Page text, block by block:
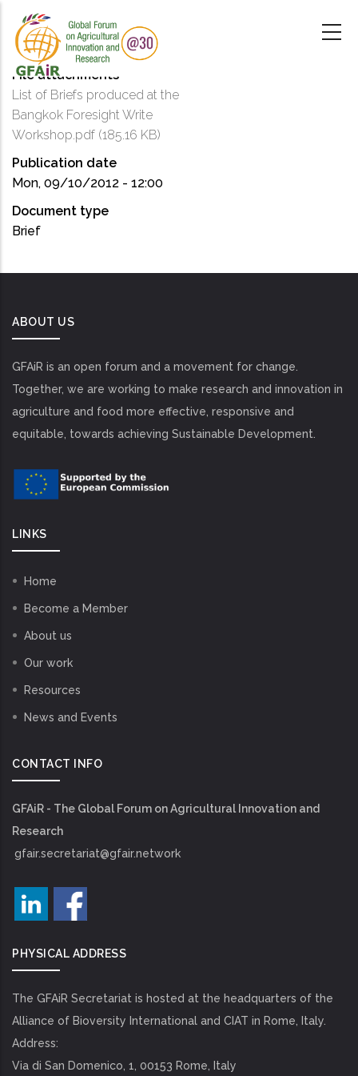
main
content
File attachments
List of Briefs produced at the
Bangkok Foresight Write
Workshop.pdf (185.16 KB)
Publication date
Mon, 09/10/2012 - 12:00
Document type
Brief
ABOUT US
GFAiR is an open forum and a movement for change.
Together, we are working to make research and innovation in
agriculture and food more effective, responsive and
equitable, towards achieving Sustainable Development.
LINKS
Home
Become a Member
About us
Our work
Resources
News and Events
CONTACT INFO
GFAiR - The Global Forum on Agricultural Innovation and
Research
gfair.secretariat@gfair.network
PHYSICAL ADDRESS
The GFAiR Secretariat is hosted at the headquarters of the
Alliance of Bioversity International and CIAT in Rome, Italy.
Address:
Via di San Domenico, 1, 00153 Rome, Italy